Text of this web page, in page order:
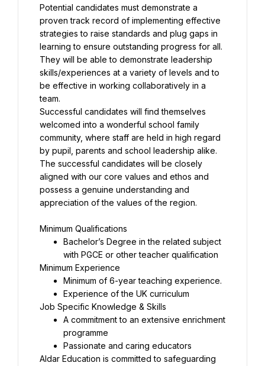
Potential candidates must demonstrate a
proven track record of implementing effective
strategies to raise standards and plug gaps in
learning to ensure outstanding progress for all.
They will be able to demonstrate leadership
skills/experiences at a variety of levels and to
be effective in working collaboratively in a
Successful candidates will find themselves
welcomed into a wonderful school family
community, where staff are held in high regard
The successful candidates will be closely
aligned with our core values and ethos and
possess a genuine understanding and
appreciation of the values of the region.
Bachelor’s Degree in the related subject
A commitment to an extensive enrichment
Aldar Education is committed to safeguarding